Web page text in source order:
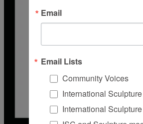
Email
Email Lists
Community Voices
International
International